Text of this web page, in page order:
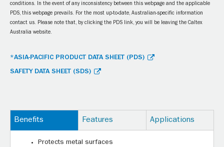
conditions. In the event of any inconsistency between this webpage and the applicable
PDS, this webpage prevails. For the most up-to-date, Australian-specific information
contact us. Please note that, by clicking the PDS link, you will be leaving the Caltex
Australia website.
*ASIA-PACIFIC PRODUCT DATA SHEET (PDS)
SAFETY DATA SHEET (SDS)
Benefits Features Applications
Protects metal surfaces